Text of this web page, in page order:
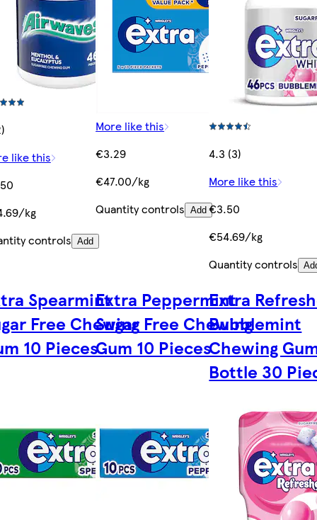
like this
kg
controls Add
More like this
€3.29
€47.00/kg
Quantity controls Add
4.3 (3)
More like this
€3.50
€54.69/kg
Quantity controls
Spearmint
Free Chewing
10 Pieces
Extra Peppermint
Sugar Free Chewing
Gum 10 Pieces
Extra
Bubblemint
Chewing
Bottle 30